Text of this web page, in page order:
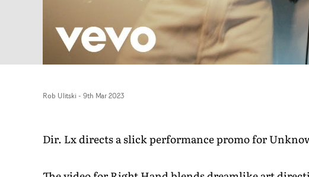
Rob Ulitski - 9th Mar 2023
Dir. Lx directs a slick performance promo for